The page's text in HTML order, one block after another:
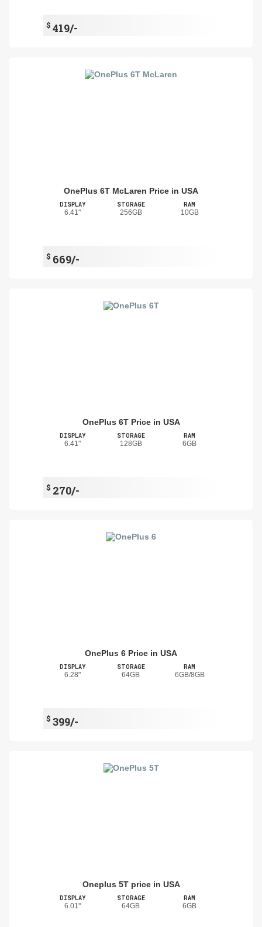
$ 419/-
OnePlus 6T McLaren Price in USA
DISPLAY
6.41"
STORAGE
256GB
RAM
10GB
$ 669/-
OnePlus 6T Price in USA
DISPLAY
6.41"
STORAGE
128GB
RAM
6GB
$ 270/-
OnePlus 6 Price in USA
DISPLAY
6.28"
STORAGE
64GB
RAM
6GB/8GB
$ 399/-
Oneplus 5T price in USA
DISPLAY
6.01"
STORAGE
64GB
RAM
6GB